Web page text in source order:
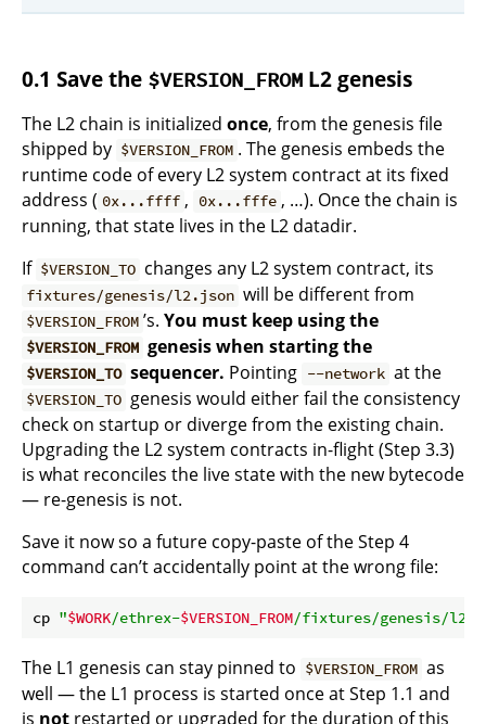
0.1 Save the $VERSION_FROM L2 genesis
The L2 chain is initialized once, from the genesis file
shipped by $VERSION_FROM . The genesis embeds the
runtime code of every L2 system contract at its fixed
address ( 0x...ffff , 0x...fffe , …). Once the chain is
running, that state lives in the L2 datadir.
If $VERSION_TO changes any L2 system contract, its
fixtures/genesis/l2.json will be different from
$VERSION_FROM ’s.You must keep using the
$VERSION_FROM genesis when starting the
$VERSION_TO sequencer. Pointing --network at the
$VERSION_TO genesis would either fail the consistency
check on startup or diverge from the existing chain.
Upgrading the L2 system contracts in-flight (Step 3.3)
is what reconciles the live state with the new bytecode
— re-genesis is not.
Save it now so a future copy-paste of the Step 4
command can’t accidentally point at the wrong file:
cp "$WORK/ethrex-$VERSION_FROM/fixtures/genesis/
The L1 genesis can stay pinned to $VERSION_FROM as
well — the L1 process is started once at Step 1.1 and
is not restarted or upgraded for the duration of this